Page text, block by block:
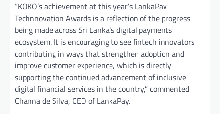
“KOKO’s achievement at this year’s LankaPay
Technnovation Awards is a reflection of the progress
being made across Sri Lanka’s digital payments
ecosystem. It is encouraging to see fintech innovators
contributing in ways that strengthen adoption and
improve customer experience, which is directly
supporting the continued advancement of inclusive
digital financial services in the country,” commented
Channa de Silva, CEO of LankaPay.